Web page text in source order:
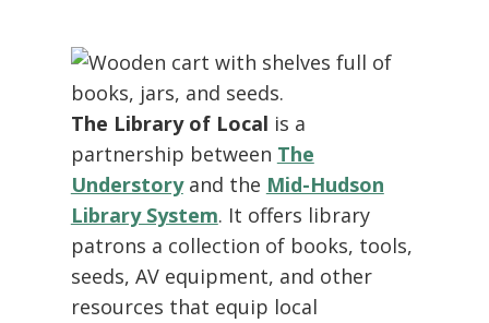
The Library of Local is a
partnership between The
Understoryand the Mid-Hudson
Library System. It offers library
patrons a collection of books, tools,
seeds, AV equipment, and other
resources that equip local